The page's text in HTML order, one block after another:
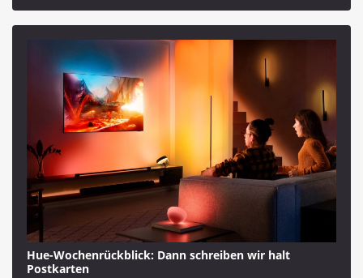
Hue-Wochenrückblick: Dann schreiben wir halt
Postkarten